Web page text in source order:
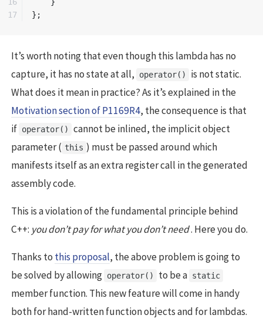
16
}
};
It’s worth noting that even though this lambda has no
capture, it has no state at all,
operator()
is not static.
What does it mean in practice? As it’s explained in the
Motivation section of P1169R4, the consequence is that
if operator()
cannot be inlined, the implicit object
parameter ( this ) must be passed around which
manifests itself as an extra register call in the generated
assembly code.
This is a violation of the fundamental principle behind
C++: you don’t pay for what you don’t need. Here you do.
Thanks tothis proposal, the above problem is going to
be solved by allowing operator() to be a static
member function. This new feature will come in handy
both for hand-written function objects and for lambdas.